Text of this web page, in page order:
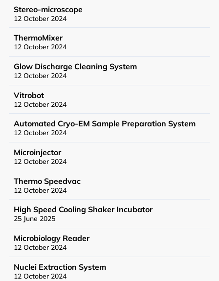
General Equipment
General User Policy
Charges
Mass Spectrometry Service
Genomics Service
Tissue Processing Service
News
Events
Stereo-microscope
12 October 2024
ThermoMixer
12 October 2024
Glow Discharge Cleaning System
12 October 2024
Vitrobot
12 October 2024
Automated Cryo-EM Sample Preparation System
12 October 2024
Microinjector
12 October 2024
Thermo Speedvac
12 October 2024
High Speed Cooling Shaker Incubator
25 June 2025
Microbiology Reader
12 October 2024
Nuclei Extraction System
12 October 2024